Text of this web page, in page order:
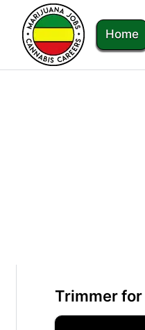
Home
Trimmer for